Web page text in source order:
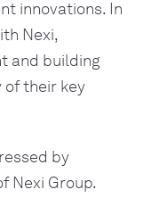
innovations. In
Nexi,
and building
of their key
by
Nexi Group.